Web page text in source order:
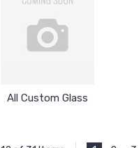
All Custom Glass